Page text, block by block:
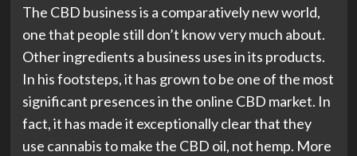
The CBD business is a comparatively new world,
one that people still don’t know very much about.
Other ingredients a business uses in its products.
In his footsteps, it has grown to be one of the most
significant presences in the online CBD market. In
fact, it has made it exceptionally clear that they
use cannabis to make the CBD oil, not hemp. More